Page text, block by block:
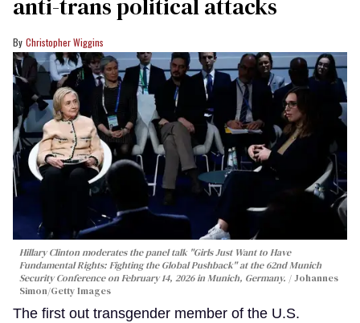
anti-trans political attacks
Christopher Wiggins
Hillary Clinton moderates the panel talk "Girls Just Want to Have
Fundamental Rights: Fighting the Global Pushback" at the 62nd Munich
Security Conference on February 14, 2026 in Munich, Germany.
Johannes
Simon/Getty Images
The first out transgender member of the U.S.